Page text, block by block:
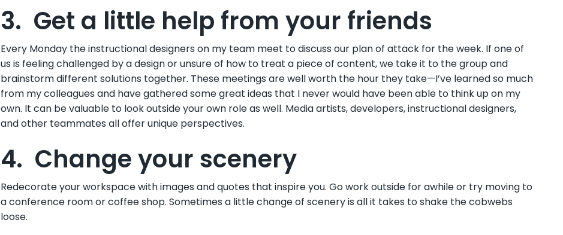
3. Get a little help from your friends
Every Monday the instructional designers on my team meet to discuss our plan of attack for the week. If one of
us is feeling challenged by a design or unsure of how to treat a piece of content, we take it to the group and
brainstorm different solutions together. These meetings are well worth the hour they take—I’ve learned so much
from my colleagues and have gathered some great ideas that I never would have been able to think up on my
own. It can be valuable to look outside your own role as well. Media artists, developers, instructional designers,
and other teammates all offer unique perspectives.
4. Change your scenery
Redecorate your workspace with images and quotes that inspire you. Go work outside for awhile or try moving to
a conference room or coffee shop. Sometimes a little change of scenery is all it takes to shake the cobwebs
loose.